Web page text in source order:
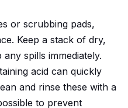
or scrubbing pads,
Keep a stack of dry,
spills immediately.
acid can quickly
and rinse these with a
to prevent